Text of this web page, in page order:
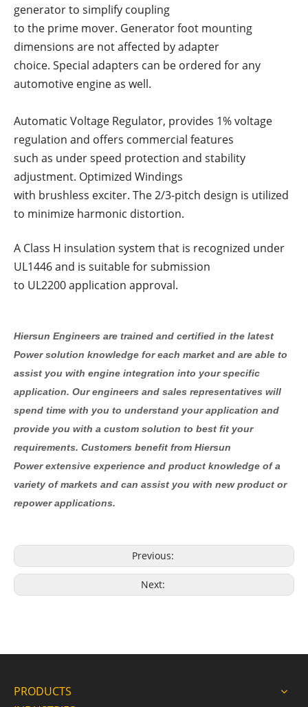
generator to simplify coupling
to the prime mover. Generator foot mounting
dimensions are not affected by adapter
choice. Special adapters can be ordered for any
automotive engine as well.
Automatic Voltage Regulator, provides 1% voltage
regulation and offers commercial features
such as under speed protection and stability
adjustment. Optimized Windings
with brushless exciter. The 2/3-pitch design is utilized
to minimize harmonic distortion.
A Class H insulation system that is recognized under
UL1446 and is suitable for submission
to UL2200 application approval.
Hiersun Engineers are trained and certified in the latest
Power solution knowledge for each market and are able to
assist you with engine integration into your specific
application. Our engineers and sales representatives will
spend time with you to understand your application and
provide you with a custom solution to best fit your
requirements. Customers benefit from Hiersun
Power extensive experience and product knowledge of a
variety of markets and can assist you with new product or
repower applications.
Previous:
Next:
PRODUCTS